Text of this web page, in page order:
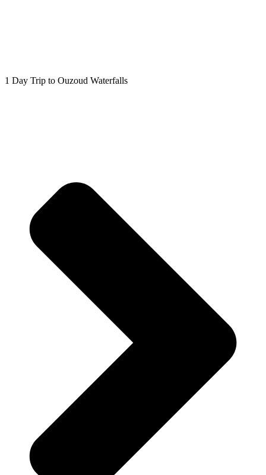
1 Day Trip to Ouzoud Waterfalls